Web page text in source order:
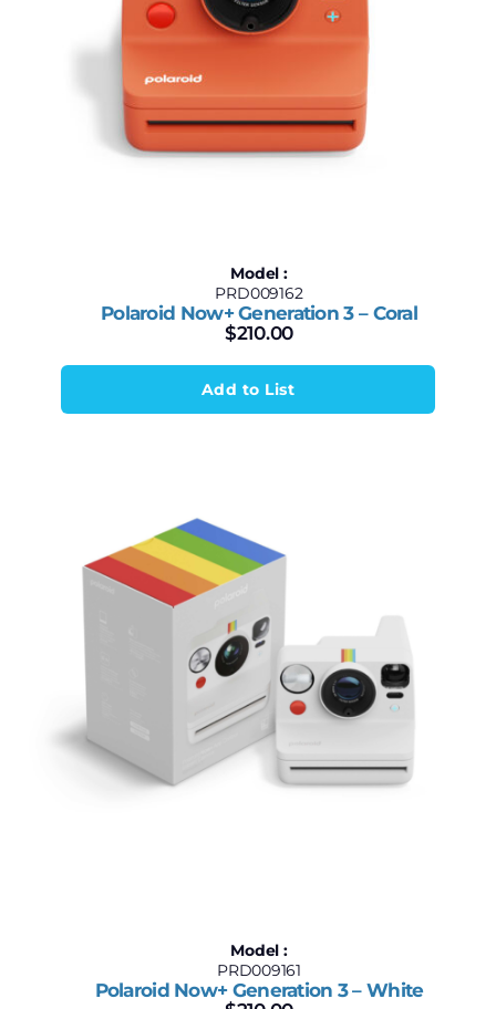
Model :
PRD009162
Polaroid Now+ Generation 3 – Coral
$210.00
Add to List
Model :
PRD009161
Polaroid Now+ Generation 3 – White